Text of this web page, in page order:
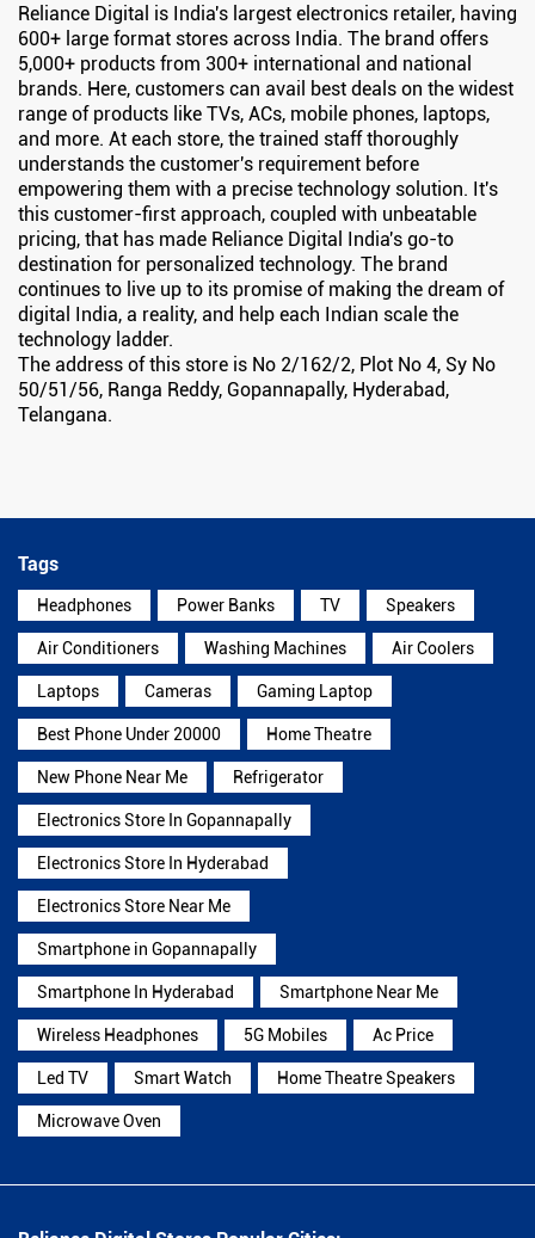
Reliance Digital is India's largest electronics retailer, having
600+ large format stores across India. The brand offers
5,000+ products from 300+ international and national
brands. Here, customers can avail best deals on the widest
range of products like TVs, ACs, mobile phones, laptops,
and more. At each store, the trained staff thoroughly
understands the customer's requirement before
empowering them with a precise technology solution. It's
this customer-first approach, coupled with unbeatable
pricing, that has made Reliance Digital India's go-to
destination for personalized technology. The brand
continues to live up to its promise of making the dream of
digital India, a reality, and help each Indian scale the
technology ladder.
The address of this store is No 2/162/2, Plot No 4, Sy No
50/51/56, Ranga Reddy, Gopannapally, Hyderabad,
Telangana.
Tags
Headphones Power Banks TV Speakers
Air Conditioners Washing Machines Air Coolers
Laptops Cameras Gaming Laptop
Best Phone Under 20000 Home Theatre
New Phone Near Me Refrigerator
Electronics Store In Gopannapally
Electronics Store In Hyderabad
Electronics Store Near Me
Smartphone in Gopannapally
Smartphone In Hyderabad Smartphone Near Me
Wireless Headphones 5G Mobiles Ac Price
Led TV Smart Watch Home Theatre Speakers
Microwave Oven